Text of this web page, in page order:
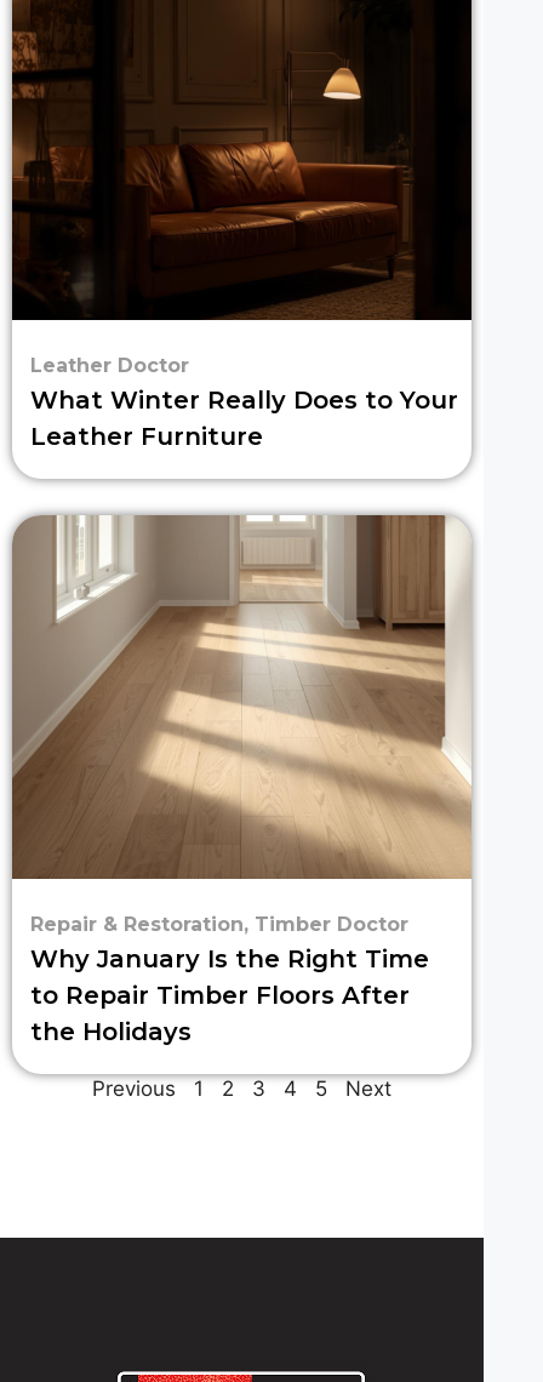
Leather Doctor
What Winter Really Does to Your
Leather Furniture
Repair & Restoration, Timber Doctor
Why January Is the Right Time
to Repair Timber Floors After
the Holidays
Previous 1 2 3 4 5 Next